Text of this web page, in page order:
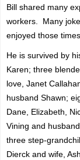
Bill shared many
workers. Many
enjoyed those
He is survived by
Karen; three
love, Janet
husband Shawn;
Dane, Elizabeth,
Vining and
three step-
Dierck and wife,